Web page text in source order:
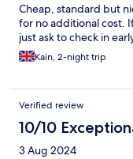
Cheap, standard but
for no additional cost.
just ask to check in
Kain, 2-night trip
Verified review
10/10
3 Aug 2024